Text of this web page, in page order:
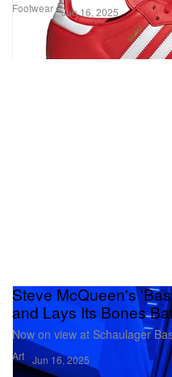
Footwear Jun 16, 2025
Art
Steve McQueen's
and Lays Its Bones
Now on view at Schaulager
Jun 16, 2025